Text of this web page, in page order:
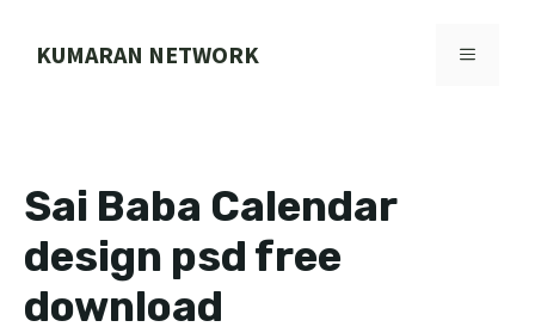
KUMARAN NETWORK MENU
Sai Baba Calendar
design psd free
download